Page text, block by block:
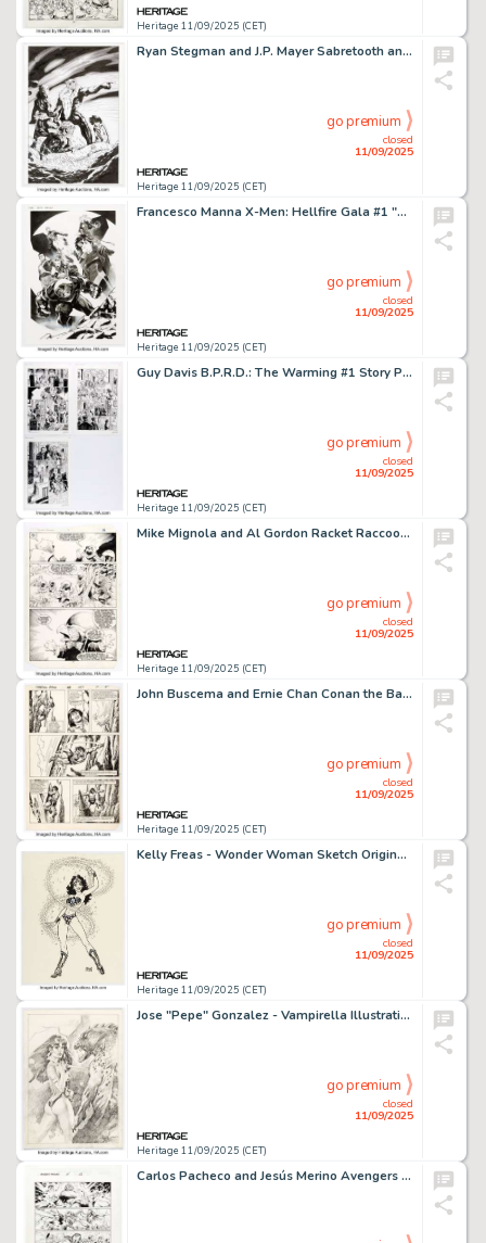
Heritage 11/09/2025 (CET)
Ryan Stegman and J.P. Mayer Sabretooth and the Exiles #2 Cover Original Art Group of 2 (Marvel, 2022).
Heritage 11/09/2025 (CET)
closed
11/09/2025
go premium
Francesco Manna X-Men: Hellfire Gala #1 "Dead X-Men" Variant Cover Original Art (Marvel, 2023).
Heritage 11/09/2025 (CET)
closed
11/09/2025
go premium
Guy Davis B.P.R.D.: The Warming #1 Story Pages 16-18 Original Art (Dark Horse, 2008). (Total: 3 Original Art)
Heritage 11/09/2025 (CET)
closed
11/09/2025
go premium
Mike Mignola and Al Gordon Racket Raccoon #4 Story Page 12 Original Art (Marvel, 1985).
Heritage 11/09/2025 (CET)
closed
11/09/2025
go premium
John Buscema and Ernie Chan Conan the Barbarian #157 Story Page 9 Original Art (Marvel, 1984).
Heritage 11/09/2025 (CET)
closed
11/09/2025
go premium
Kelly Freas - Wonder Woman Sketch Original Art (undated).
Heritage 11/09/2025 (CET)
closed
11/09/2025
go premium
Jose "Pepe" Gonzalez - Vampirella Illustration Original Art (undated).
Heritage 11/09/2025 (CET)
closed
11/09/2025
go premium
Carlos Pacheco and Jesús Merino Avengers Forever #11 Story Page 22 Original Art (Marvel, 1999).